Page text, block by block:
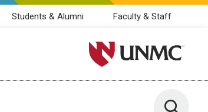
Students & Alumni Faculty & Staff
University of Nebraska
Toggle